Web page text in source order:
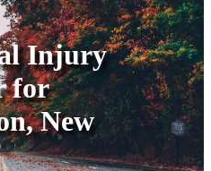
Injury
for
New